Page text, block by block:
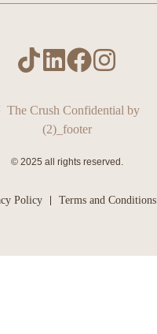
© 2025 all rights reserved.
Policy Terms and Conditions